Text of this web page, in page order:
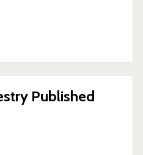
Published